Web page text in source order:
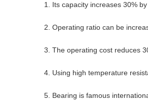
1. Its capacity increases 30%
2. Operating ratio can be
3. The operating cost reduces
4. Using high temperature
5. Bearing is famous